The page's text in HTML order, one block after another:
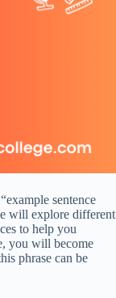
sentence
will explore different
to help you
you will become
phrase can be